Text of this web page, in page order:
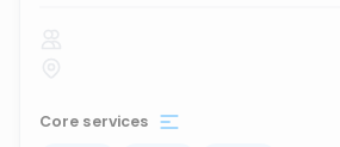
Core services